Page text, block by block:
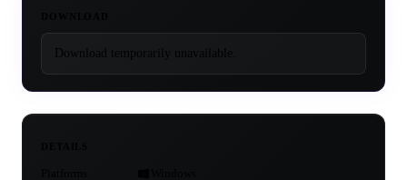
Download temporarily unavailable.